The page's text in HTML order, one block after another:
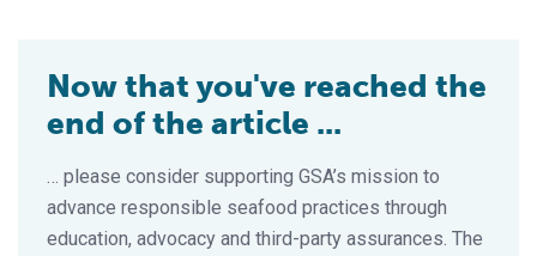
Now that you've reached the
end of the article ...
… please consider supporting GSA’s mission to
advance responsible seafood practices through
education, advocacy and third-party assurances. The